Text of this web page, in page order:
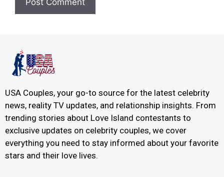
USA Couples, your go-to source for the latest celebrity
news, reality TV updates, and relationship insights. From
trending stories about Love Island contestants to
exclusive updates on celebrity couples, we cover
everything you need to stay informed about your favorite
stars and their love lives.